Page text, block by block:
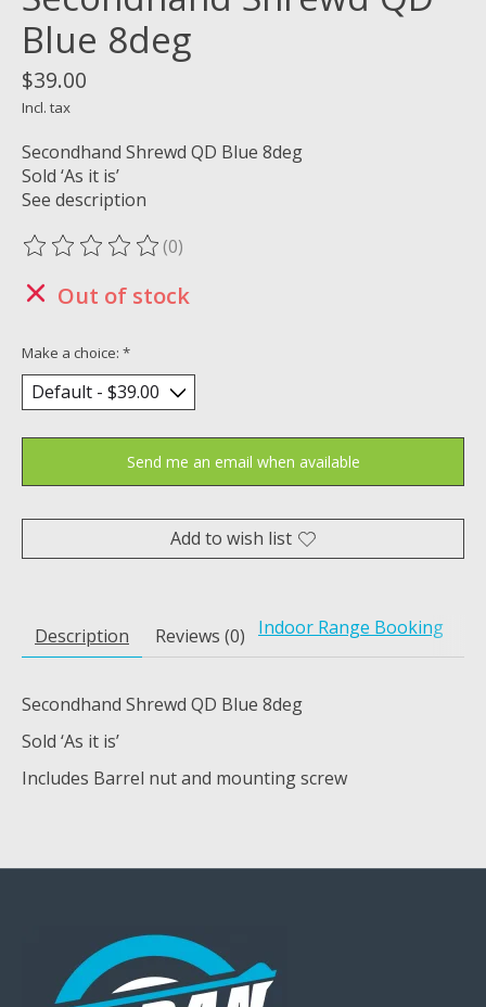
Blue 8deg
$39.00
Incl. tax
Secondhand Shrewd QD Blue 8deg
Sold ‘As it is’
See description
The rating of this product is
(0)
Out of stock
Make a choice: *
Send me an email when available
Add to wish list
Description Reviews (0) Indoor Range Booking
Secondhand Shrewd QD Blue 8deg
Sold ‘As it is’
Includes Barrel nut and mounting screw